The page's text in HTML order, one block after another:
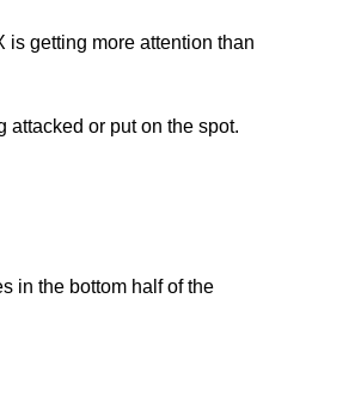
is getting more attention than
attacked or put on the spot.
in the bottom half of the